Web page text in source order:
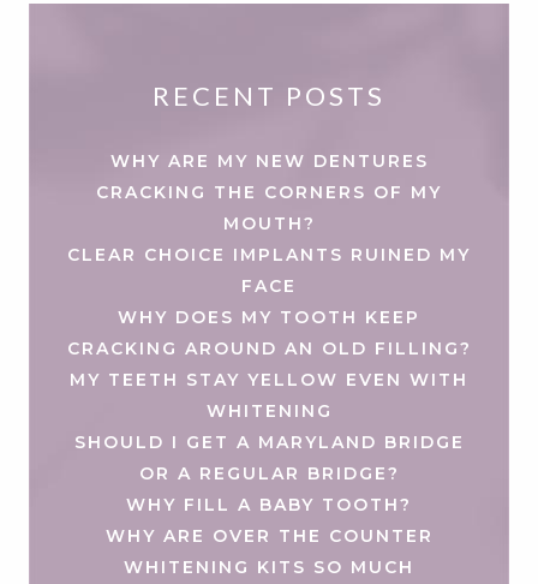
RECENT POSTS
WHY ARE MY NEW DENTURES
CRACKING THE CORNERS OF MY
MOUTH?
CLEAR CHOICE IMPLANTS RUINED MY
FACE
WHY DOES MY TOOTH KEEP
CRACKING AROUND AN OLD FILLING?
MY TEETH STAY YELLOW EVEN WITH
WHITENING
SHOULD I GET A MARYLAND BRIDGE
OR A REGULAR BRIDGE?
WHY FILL A BABY TOOTH?
WHY ARE OVER THE COUNTER
WHITENING KITS SO MUCH